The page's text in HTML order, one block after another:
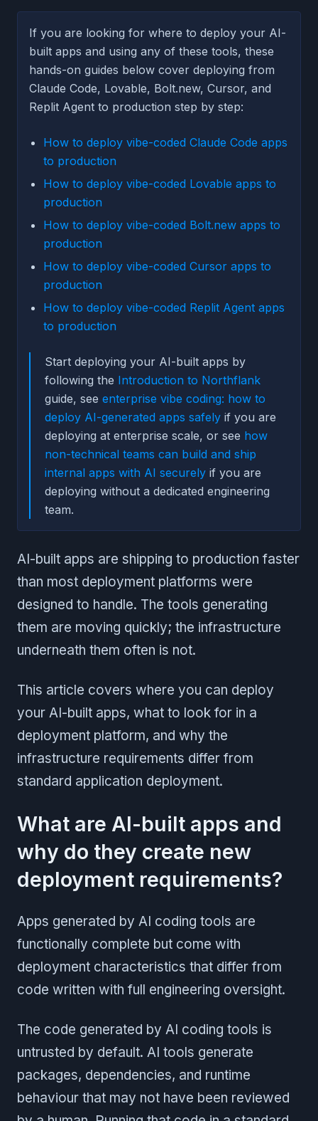
If you are looking for where to deploy your AI-
built apps and using any of these tools, these
hands-on guides below cover deploying from
Claude Code, Lovable, Bolt.new, Cursor, and
Replit Agent to production step by step:
How to deploy vibe-coded Claude Code apps
to production
How to deploy vibe-coded Lovable apps to
production
How to deploy vibe-coded Bolt.new apps to
production
How to deploy vibe-coded Cursor apps to
production
How to deploy vibe-coded Replit Agent apps
to production
Start deploying your AI-built apps by
following the Introduction to Northflank
guide, see enterprise vibe coding: how to
deploy AI-generated apps safely if you are
deploying at enterprise scale, or see how
non-technical teams can build and ship
internal apps with AI securely if you are
deploying without a dedicated engineering
team.
AI-built apps are shipping to production faster
than most deployment platforms were
designed to handle. The tools generating
them are moving quickly; the infrastructure
underneath them often is not.
This article covers where you can deploy
your AI-built apps, what to look for in a
deployment platform, and why the
infrastructure requirements differ from
standard application deployment.
What are AI-built apps and
why do they create new
deployment requirements?
Apps generated by AI coding tools are
functionally complete but come with
deployment characteristics that differ from
code written with full engineering oversight.
The code generated by AI coding tools is
untrusted by default. AI tools generate
packages, dependencies, and runtime
behaviour that may not have been reviewed